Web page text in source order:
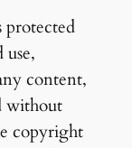
protected
content,
without
copyright